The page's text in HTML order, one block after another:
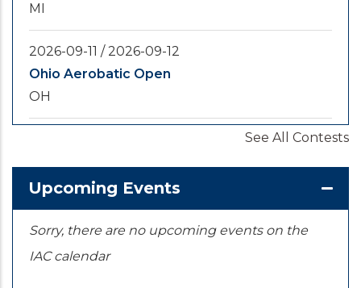
MI
2026-09-11 /2026-09-12
Ohio Aerobatic Open
OH
KS
See All Contests
Upcoming Events
Sorry, there are no upcoming events on the
IAC calendar